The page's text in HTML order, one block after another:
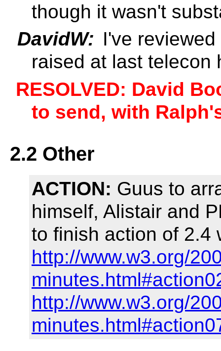
though it wasn't
DavidW: I've
raised at last telecon
RESOLVED: David
to send, with
2.2 Other
ACTION: Guus to
himself, Alistair and
to finish action of 2.4
http://www.w3.org/
http://www.w3.org/